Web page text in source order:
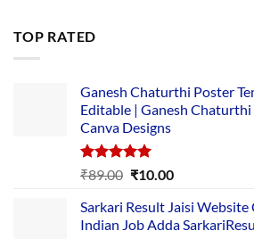
TOP RATED
Ganesh Chaturthi Poster
Editable | Ganesh Chaturthi
Canva Designs
Rated5.00
₹89.00 Original
was:
₹89.00.
₹10.00Current
is:
₹10.00.
Sarkari Result Jaisi
Indian Job Adda